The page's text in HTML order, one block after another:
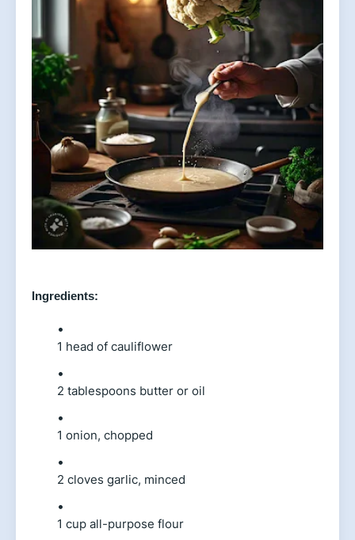
Ingredients:
1 head of cauliflower
2 tablespoons butter or oil
1 onion, chopped
2 cloves garlic, minced
1 cup all-purpose flour